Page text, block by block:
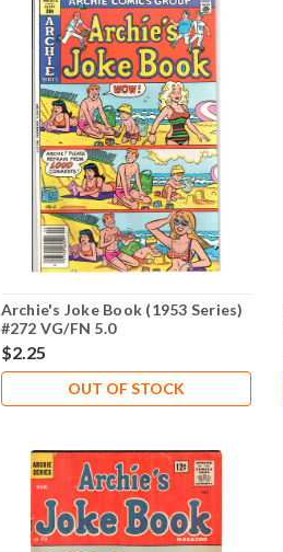
Archie's Joke Book (1953 Series)
#272 VG/FN 5.0
$2.25
OUT OF STOCK